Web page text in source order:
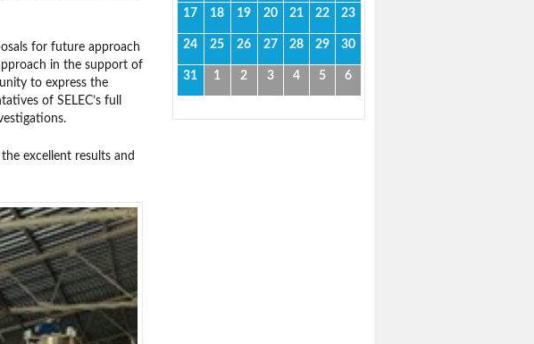
for future approach
in the support of
to express the
of SELEC’s full
excellent results and
17 18 19 20 21 22 23
24 25 26 27 28 29 30
31 1 2 3 4 5 6